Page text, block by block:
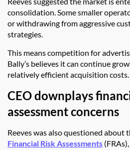
consolidation. Some smaller
or withdrawing from aggressive
strategies.
This means competition for
Bally’s believes it can continue
relatively efficient acquisition costs.
CEO downplays
assessment concerns
Reeves was also questioned
Financial Risk Assessments